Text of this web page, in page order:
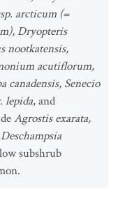
arcticum (=
Dryopteris
nootkatensis,
acutiflorum,
canadensis, Senecio
lepida, and
Agrostis exarata,
subshrub